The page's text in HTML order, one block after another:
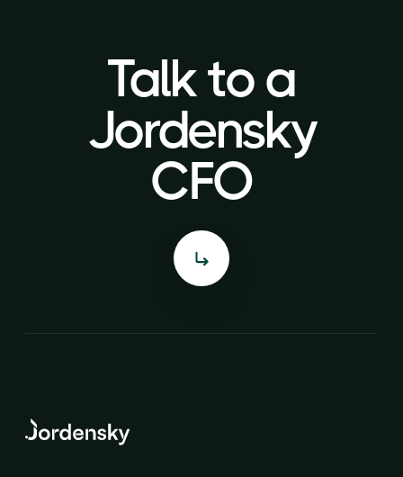
Talk to a
Jordensky
CFO
Talk to a
Jordensky
CFO